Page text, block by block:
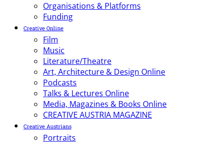
Organisations & Platforms
Funding
Creative Online
Film
Music
Literature/Theatre
Art, Architecture & Design Online
Podcasts
Talks & Lectures Online
Media, Magazines & Books Online
CREATIVE AUSTRIA MAGAZINE
Creative Austrians
Portraits